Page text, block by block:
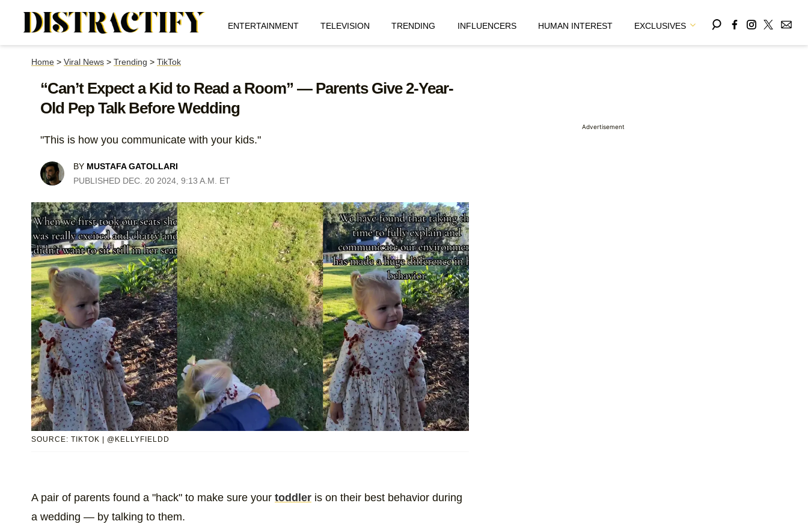
ENTERTAINMENT TELEVISION TRENDING INFLUENCERS HUMAN INTEREST EXCLUSIVES
Home > Viral News > Trending > TikTok
“Can’t Expect a Kid to Read a Room” — Parents Give 2-Year-
Old Pep Talk Before Wedding
"This is how you communicate with your kids."
BY MUSTAFA GATOLLARI
PUBLISHED DEC. 20 2024, 9:13 A.M. ET
SOURCE: TIKTOK | @KELLYFIELDD
A pair of parents found a "hack" to make sure your toddler is on their best behavior during
a wedding — by talking to them.
Advertisement